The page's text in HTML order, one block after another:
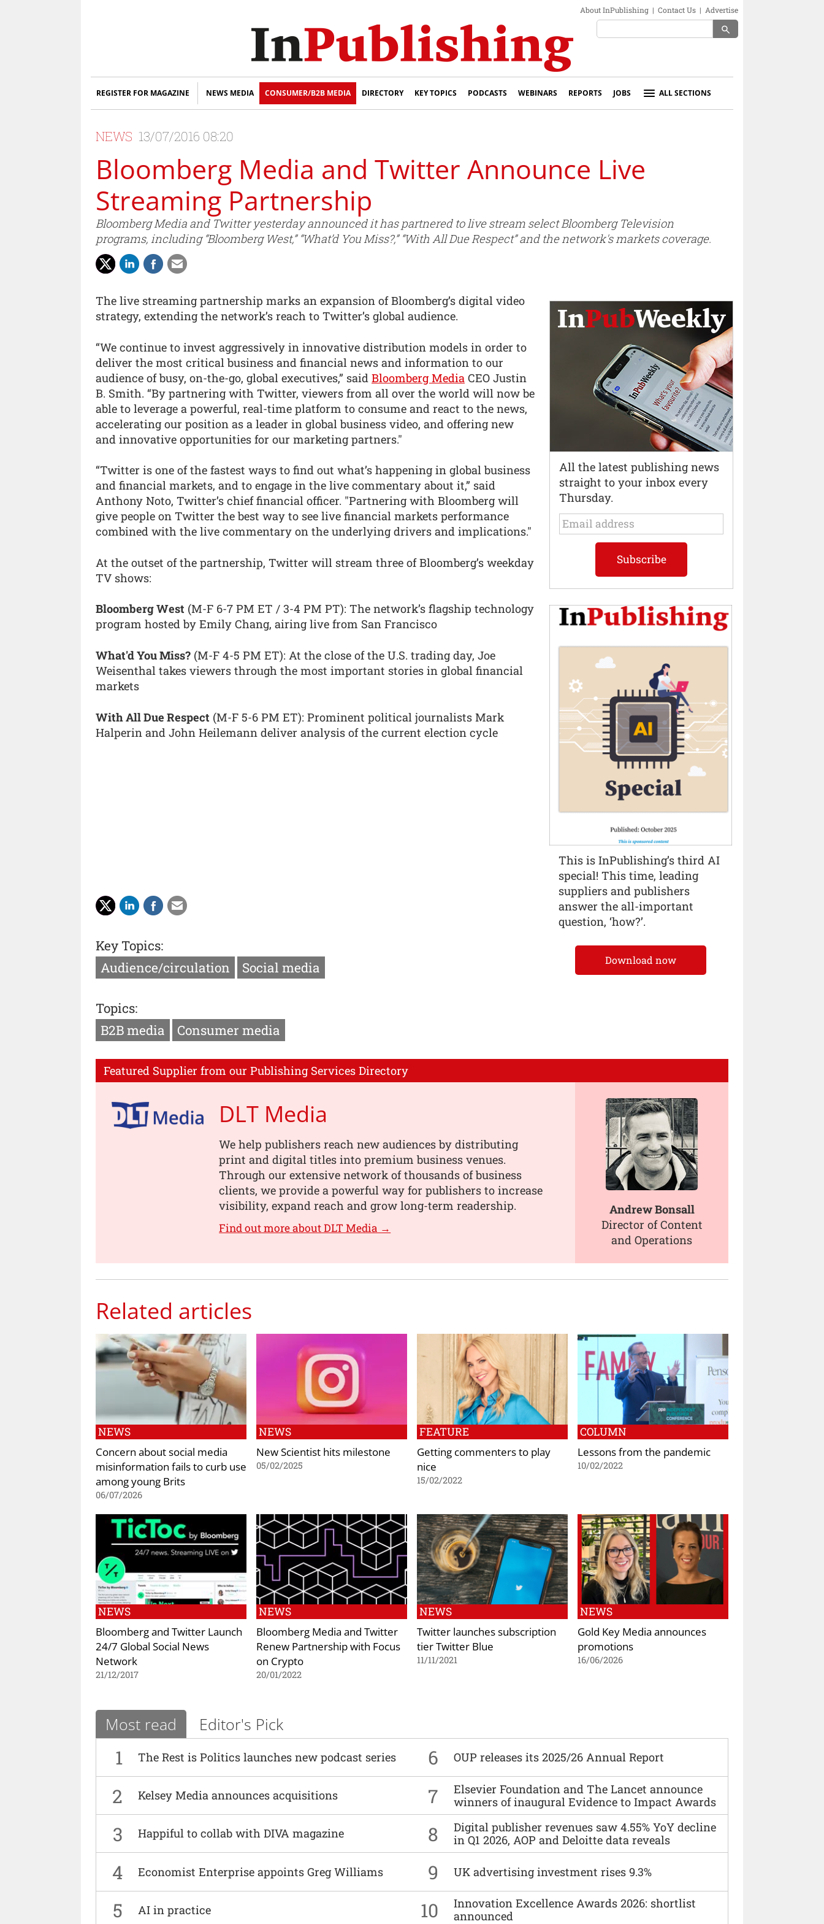
About InPublishing | Contact Us | Advertise
search
REGISTER FOR MAGAZINE NEWS MEDIA CONSUMER/B2B MEDIA DIRECTORY KEY TOPICS PODCASTS WEBINARS REPORTS JOBS ALL SECTIONS
NEWS 13/07/2016 08:20
Bloomberg Media and Twitter Announce Live
Streaming Partnership
Bloomberg Media and Twitter yesterday announced it has partnered to live stream select Bloomberg Television
programs, including “Bloomberg West,” “What’d You Miss?,” “With All Due Respect” and the network's markets coverage.
The live streaming partnership marks an expansion of Bloomberg’s digital video
strategy, extending the network’s reach to Twitter’s global audience.
“We continue to invest aggressively in innovative distribution models in order to
deliver the most critical business and financial news and information to our
audience of busy, on-the-go, global executives,” said Bloomberg Media CEO Justin
B. Smith. “By partnering with Twitter, viewers from all over the world will now be
able to leverage a powerful, real-time platform to consume and react to the news,
accelerating our position as a leader in global business video, and offering new
and innovative opportunities for our marketing partners."
“Twitter is one of the fastest ways to find out what’s happening in global business
and financial markets, and to engage in the live commentary about it,” said
Anthony Noto, Twitter’s chief financial officer. "Partnering with Bloomberg will
give people on Twitter the best way to see live financial markets performance
combined with the live commentary on the underlying drivers and implications."
At the outset of the partnership, Twitter will stream three of Bloomberg’s weekday
TV shows:
Bloomberg West (M-F 6-7 PM ET / 3-4 PM PT): The network’s flagship technology
program hosted by Emily Chang, airing live from San Francisco
What'd You Miss? (M-F 4-5 PM ET): At the close of the U.S. trading day, Joe
Weisenthal takes viewers through the most important stories in global financial
markets
With All Due Respect (M-F 5-6 PM ET): Prominent political journalists Mark
Halperin and John Heilemann deliver analysis of the current election cycle
Key Topics:
Audience/circulation
Social media
Topics:
B2B media
Consumer media
Featured Supplier from our Publishing Services Directory
DLT Media
We help publishers reach new audiences by distributing
print and digital titles into premium business venues.
Through our extensive network of thousands of business
clients, we provide a powerful way for publishers to increase
visibility, expand reach and grow long-term readership.
Find out more about DLT Media →
Andrew Bonsall
Director of Content
and Operations
Related articles
NEWS
Concern about social media
misinformation fails to curb use
among young Brits
06/07/2026
NEWS
New Scientist hits milestone
05/02/2025
FEATURE
Getting commenters to play
nice
15/02/2022
COLUMN
Lessons from the pandemic
10/02/2022
NEWS
Bloomberg and Twitter Launch
24/7 Global Social News
Network
21/12/2017
NEWS
Bloomberg Media and Twitter
Renew Partnership with Focus
on Crypto
20/01/2022
NEWS
Twitter launches subscription
tier Twitter Blue
11/11/2021
NEWS
Gold Key Media announces
promotions
16/06/2026
Most read Editor's Pick
1 The Rest is Politics launches new podcast series 6 OUP releases its 2025/26 Annual Report
2 Kelsey Media announces acquisitions 7
Elsevier Foundation and The Lancet announce
winners of inaugural Evidence to Impact Awards
3 Happiful to collab with DIVA magazine 8
Digital publisher revenues saw 4.55% YoY decline
in Q1 2026, AOP and Deloitte data reveals
4 Economist Enterprise appoints Greg Williams 9 UK advertising investment rises 9.3%
5 AI in practice 10
Innovation Excellence Awards 2026: shortlist
announced
All the latest publishing news
straight to your inbox every
Thursday.
This is InPublishing’s third AI
special! This time, leading
suppliers and publishers
answer the all-important
question, ‘how?’.
Download now